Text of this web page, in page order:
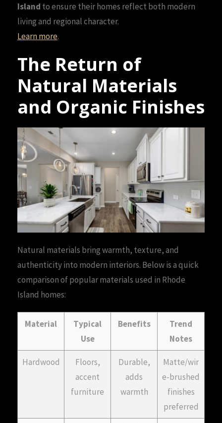
Island to ensure their homes reflect both modern
living and regional character.
Learn more.
The Return of
Natural Materials
and Organic Finishes
Natural materials bring warmth, texture, and
authenticity into modern interiors. Below is a quick
comparison of popular materials used in Rhode
Island homes:
Material
Typical
Use
Benefits
Trend
Notes
Hardwood
Floors,
accent
furniture
Durable,
adds
warmth
Matte/wir
e-brushed
finishes
preferred